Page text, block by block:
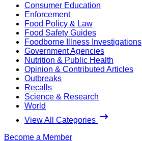
Consumer Education
Enforcement
Food Policy & Law
Food Safety Guides
Foodborne Illness Investigations
Government Agencies
Nutrition & Public Health
Opinion & Contributed Articles
Outbreaks
Recalls
Science & Research
World
View All Categories
Become a Member